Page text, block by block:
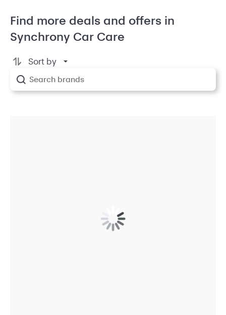
Find more deals and offers in
Synchrony Car Care
Sort by